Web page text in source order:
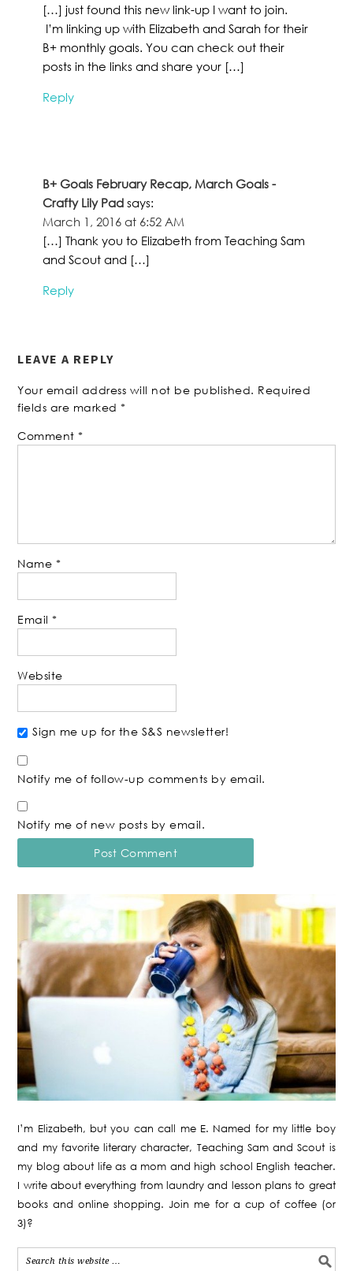
[…] just found this new link-up I want to join.
I’m linking up with Elizabeth and Sarah for their
B+ monthly goals. You can check out their
posts in the links and share your […]
Reply
B+ Goals February Recap, March Goals -
Crafty Lily Pad says:
March 1, 2016 at 6:52 AM
[…] Thank you to Elizabeth from Teaching Sam
and Scout and […]
Reply
LEAVE A REPLY
Your email address will not be published. Required
fields are marked*
Comment*
Name *
Email*
Website
Sign me up for the S&S newsletter!
Notify me of follow-up comments by email.
Notify me of new posts by email.
I’m Elizabeth, but you can call me E. Named for my little boy
and my favorite literary character, Teaching Sam and Scout is
my blog about life as a mom and high school English teacher.
I write about everything from laundry and lesson plans to great
books and online shopping. Join me for a cup of coffee (or
3)?